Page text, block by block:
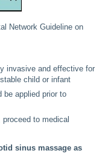
Network Guideline on
invasive and effective for
child or infant
be applied prior to
to medical
sinus massage as